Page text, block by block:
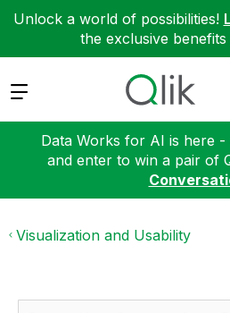
Unlock a world of possibilities!
the exclusive
Expand
Data Works for AI is here
and enter to win a pair of
Visualization and Usability